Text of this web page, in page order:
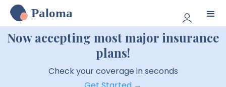
Paloma
Now accepting most major insurance
plans!
Check your coverage in seconds